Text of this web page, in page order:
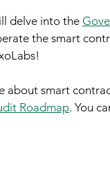
delve into the
the smart
about smart
Roadmap. You